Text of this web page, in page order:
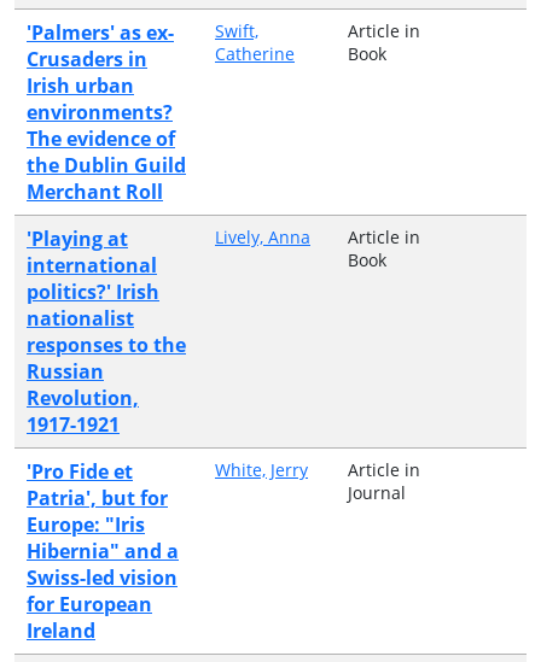
'Palmers' as ex-
Crusaders in
Irish urban
environments?
The evidence of
the Dublin Guild
Merchant Roll
Swift,
Catherine
Article in
Book
'Playing at
international
politics?' Irish
nationalist
responses to the
Russian
Revolution,
1917-1921
Lively, Anna
Article in
Book
'Pro Fide et
Patria', but for
Europe: "Iris
Hibernia" and a
Swiss-led vision
for European
Ireland
White, Jerry
Article in
Journal